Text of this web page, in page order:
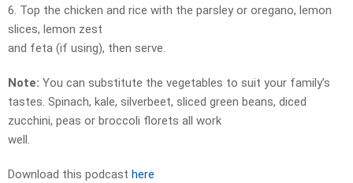
6. Top the chicken and rice with the parsley or oregano, lemon
slices, lemon zest
and feta (if using), then serve.
Note: You can substitute the vegetables to suit your family’s
tastes. Spinach, kale, silverbeet, sliced green beans, diced
zucchini, peas or broccoli florets all work
well.
Download this podcast here